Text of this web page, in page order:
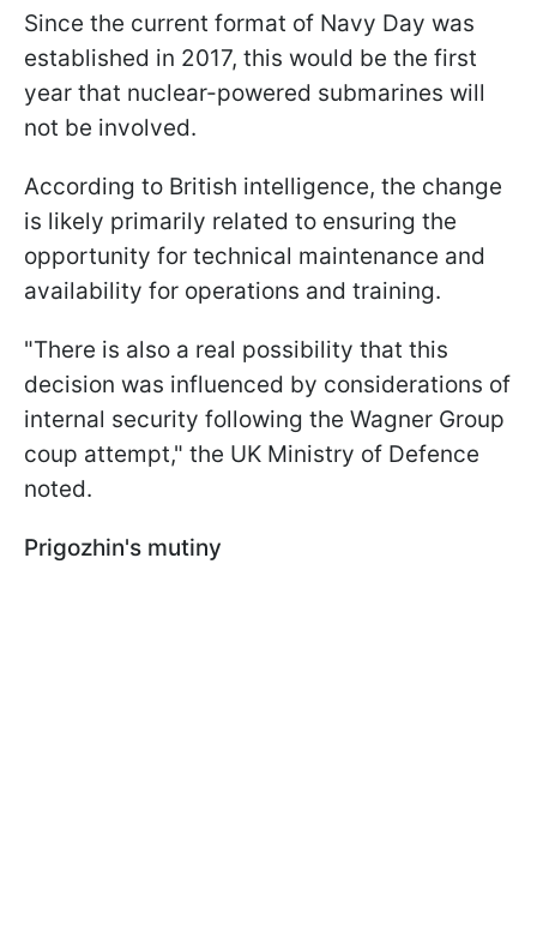
Since the current format of Navy Day was
established in 2017, this would be the first
year that nuclear-powered submarines will
not be involved.
According to British intelligence, the change
is likely primarily related to ensuring the
opportunity for technical maintenance and
availability for operations and training.
"There is also a real possibility that this
decision was influenced by considerations of
internal security following the Wagner Group
coup attempt," the UK Ministry of Defence
noted.
Prigozhin's mutiny